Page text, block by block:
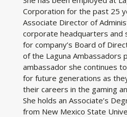
Corporation for the past 25
Associate Director of
corporate headquarters and
for company’s Board of
of the Laguna Ambassadors
ambassador she continues
for future generations as
their careers in the gaming
She holds an Associate’s
from New Mexico State